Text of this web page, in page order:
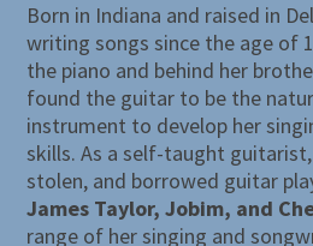
Born in Indiana and raised in
writing songs since the age of
the piano and behind her
found the guitar to be the
instrument to develop her
skills. As a self-taught
stolen, and borrowed guitar
James Taylor, Jobim, and
range of her singing and